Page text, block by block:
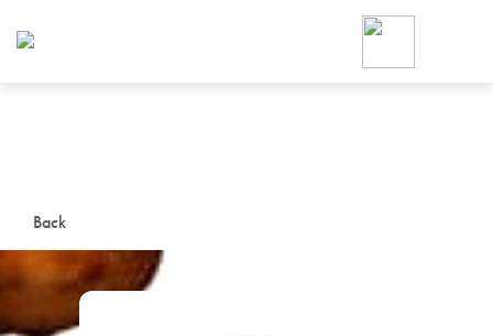
Back
Foodja offers a variety of
workplace’s needs.